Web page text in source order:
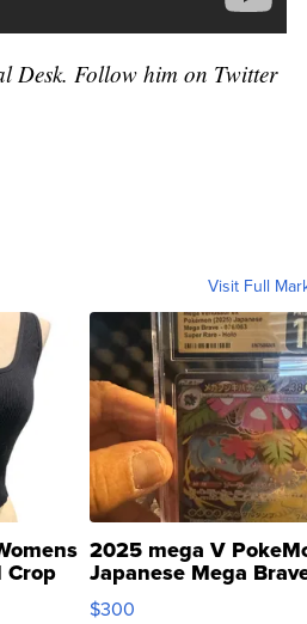
Desk. Follow him on Twitter
Visit Full
Crop
2025 mega V
Japanese Mega
076/063 Super Rare
$300